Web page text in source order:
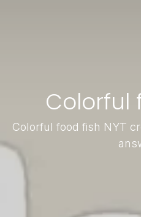
Colorful
Colorful food fish NYT